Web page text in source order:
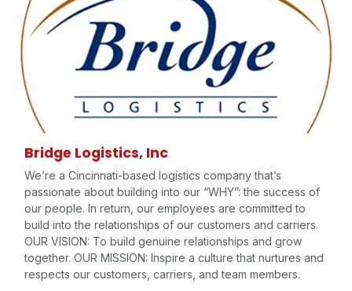
Bridge Logistics, Inc
We’re a Cincinnati-based logistics company that’s
passionate about building into our “WHY”: the success of
our people. In return, our employees are committed to
build into the relationships of our customers and carriers.
OUR VISION: To build genuine relationships and grow
together. OUR MISSION: Inspire a culture that nurtures and
respects our customers, carriers, and team members.